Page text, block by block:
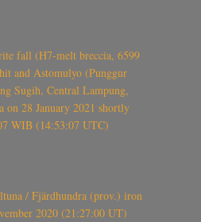
fall (H7-melt breccia, 6599
and Astomulyo (Punggur
Sugih, Central Lampung,
on 28 January 2021 shortly
WIB (14:53:07 UTC)
/ Fjärdhundra (prov.) iron
2020 (21:27:00 UT)